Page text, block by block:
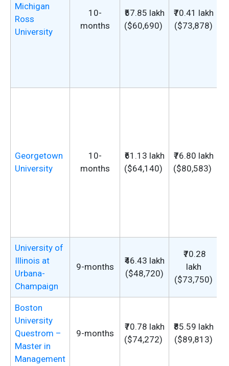
Michigan
Ross
University
10-
months
₹57.85 lakh
($60,690)
₹70.41 lakh
($73,878)
Georgetown
University
10-
months
₹61.13 lakh
($64,140)
₹76.80 lakh
($80,583)
University of
Illinois at
Urbana-
Champaign
9-months
₹46.43 lakh
($48,720)
₹70.28
lakh
($73,750)
Boston
University
Questrom –
Master in
Management
9-months
₹70.78 lakh
($74,272)
₹85.59 lakh
($89,813)